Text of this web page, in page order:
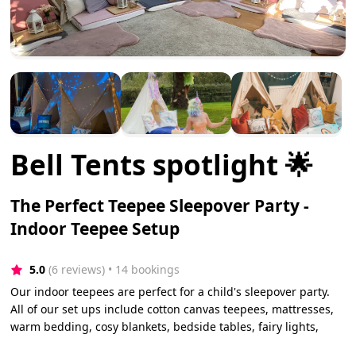
Bell Tents spotlight 🌟
The Perfect Teepee Sleepover Party -
Indoor Teepee Setup
5.0 (6 reviews) • 14 bookings
Our indoor teepees are perfect for a child's sleepover party.
All of our set ups include cotton canvas teepees, mattresses,
warm bedding, cosy blankets, bedside tables, fairy lights,